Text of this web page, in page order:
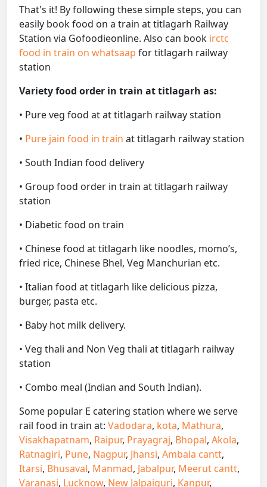
That's it! By following these simple steps, you can
easily book food on a train at titlagarh Railway
Station via Gofoodieonline. Also can book irctc
food in train on whatsaap for titlagarh railway
station
Variety food order in train at titlagarh as:
• Pure veg food at at titlagarh railway station
• Pure jain food in train at titlagarh railway station
• South Indian food delivery
• Group food order in train at titlagarh railway
station
• Diabetic food on train
• Chinese food at titlagarh like noodles, momo’s,
fried rice, Chinese Bhel, Veg Manchurian etc.
• Italian food at titlagarh like delicious pizza,
burger, pasta etc.
• Baby hot milk delivery.
• Veg thali and Non Veg thali at titlagarh railway
station
• Combo meal (Indian and South Indian).
Some popular E catering station where we serve
rail food in train at: Vadodara, kota, Mathura,
Visakhapatnam, Raipur, Prayagraj, Bhopal, Akola,
Ratnagiri, Pune, Nagpur, Jhansi, Ambala cantt,
Itarsi, Bhusaval, Manmad, Jabalpur, Meerut cantt,
Varanasi, Lucknow, New Jalpaiguri, Kanpur,